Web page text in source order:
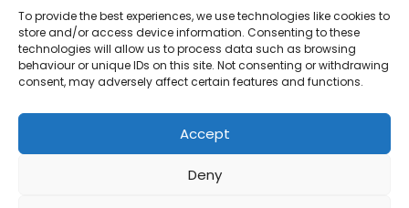
To provide the best experiences, we use technologies like cookies to
store and/or access device information. Consenting to these
technologies will allow us to process data such as browsing
behaviour or unique IDs on this site. Not consenting or withdrawing
consent, may adversely affect certain features and functions.
Accept
Deny
Website Design / Management / SEO by Genius Loci
Media
© Copyright 2020 - 2026 Now Spinning Magazine